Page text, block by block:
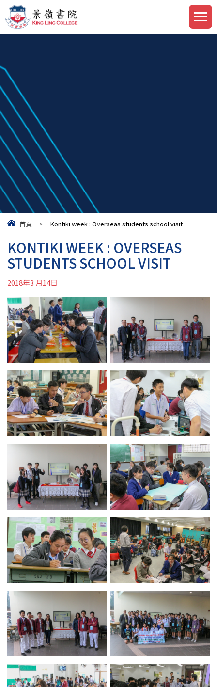
首頁 > Kontiki week : Overseas students school visit
KONTIKI WEEK : OVERSEAS
STUDENTS SCHOOL VISIT
2018年3 月14日